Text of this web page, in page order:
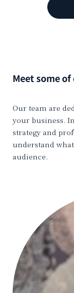
Meet some
Our team are
your business.
strategy and
understand
audience.